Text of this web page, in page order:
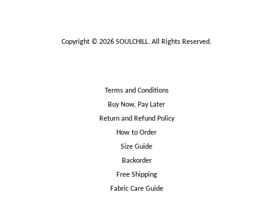
Copyright © 2026 SOULCHILL. All Rights Reserved.
Terms and Conditions
Buy Now, Pay Later
Return and Refund Policy
How to Order
Size Guide
Backorder
Free Shipping
Fabric Care Guide